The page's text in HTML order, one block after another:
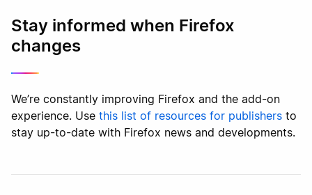
Stay informed when Firefox
changes
We’re constantly improving Firefox and the add-on
experience. Use this list of resources for publishers to
stay up-to-date with Firefox news and developments.